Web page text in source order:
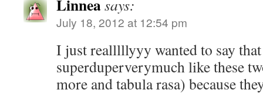
Linneasays:
July 18, 2012 at 12:54 pm
I just realllllyyy wanted to say
superduperverymuch like these
more and tabula rasa) because